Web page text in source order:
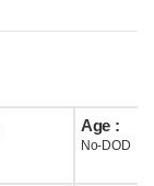
Age :
No-DOD